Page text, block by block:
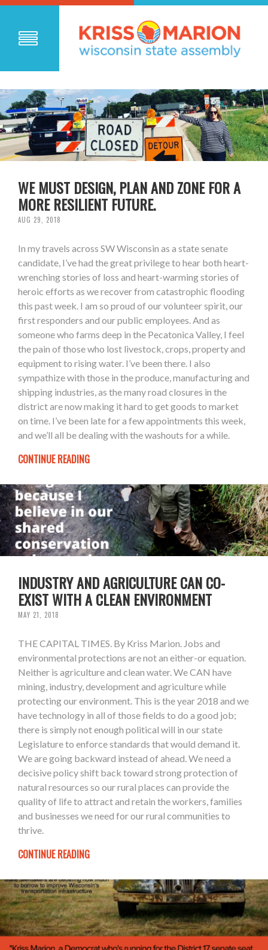
WE MUST DESIGN, PLAN AND ZONE FOR A
MORE RESILIENT FUTURE.
AUG 29, 2018
In my travels across SW Wisconsin as a state senate
candidate, I’ve had the great privilege to hear both heart-
wrenching stories of loss and heart-warming stories of
heroic efforts as we recover from catastrophic flooding
this past week. I am so proud of our volunteer spirit, our
first responders and our public employees. And as
someone who farms deep in the Pecatonica Valley, I feel
the pain of those who lost livestock, crops, property and
equipment to rising water. I’ve been there. I also
sympathize with those in the produce, manufacturing and
shipping industries, as the many road closures in the
district are now making it hard to get goods to market
on time. I’ve been late for a few appointments this week,
and we’ll all be dealing with the washouts for a while.
CONTINUE READING
INDUSTRY AND AGRICULTURE CAN CO-
EXIST WITH A CLEAN ENVIRONMENT
MAY 21, 2018
THE CAPITAL TIMES. By Kriss Marion. Jobs and
environmental protections are not an either-or equation.
Neither is agriculture and clean water. We CAN have
mining, industry, development and agriculture while
protecting our environment. This is the year 2018 and we
have technology in all of those fields to do a good job;
there is simply not enough political will in our state
Legislature to enforce standards that would demand it.
We are going backward instead of ahead. We need a
decisive policy shift back toward strong protection of
natural resources so our rural places can provide the
quality of life to attract and retain the workers, families
and businesses we need for our rural communities to
thrive.
CONTINUE READING